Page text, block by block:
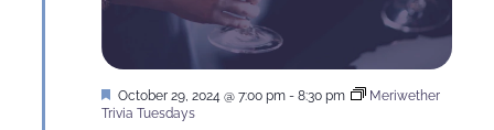
Featured
October 29, 2024 @ 7:00 pm - 8:30 pm
Meriwether
Trivia Tuesdays